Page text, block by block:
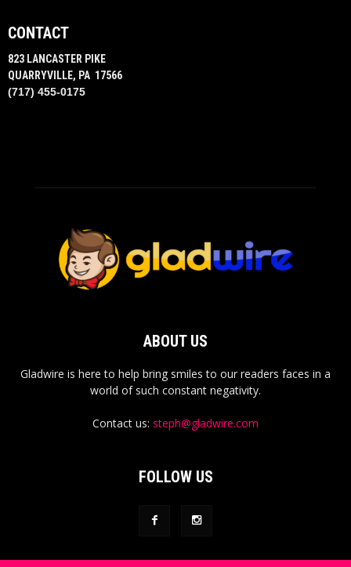
CONTACT
823 LANCASTER PIKE
QUARRYVILLE, PA 17566
(717) 455-0175
ABOUT US
Gladwire is here to help bring smiles to our readers faces in a
world of such constant negativity.
Contact us: steph@gladwire.com
FOLLOW US